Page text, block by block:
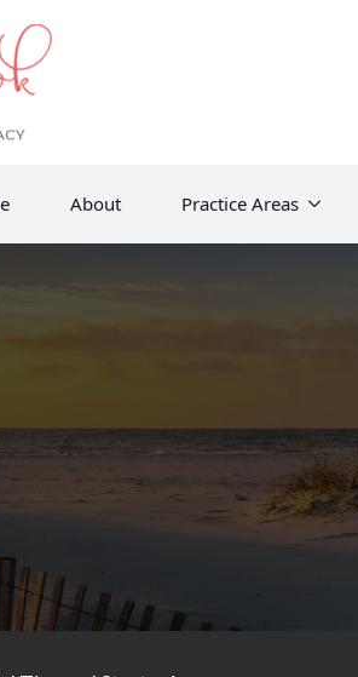
About Practice Areas